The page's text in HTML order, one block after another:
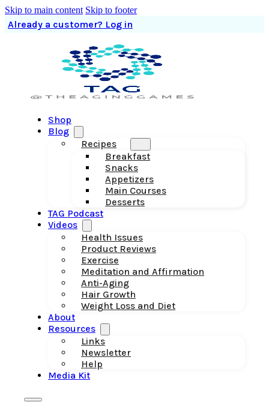
Skip to main content Skip to footer
Already a customer? Log in
Shop
Blog
Recipes
Breakfast
Snacks
Appetizers
Main Courses
Desserts
TAG Podcast
Videos
Health Issues
Product Reviews
Exercise
Meditation and Affirmation
Anti-Aging
Hair Growth
Weight Loss and Diet
About
Resources
Links
Newsletter
Help
Media Kit